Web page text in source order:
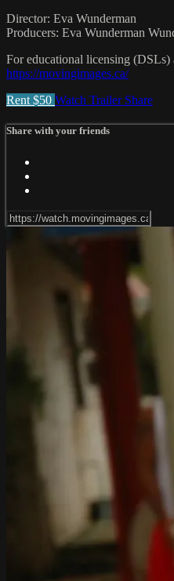
Director: Eva Wunderman
Producers: Eva Wunderman
For educational licensing
https://movingimages.ca/
Rent $50 Watch Trailer Share
Share with your friends